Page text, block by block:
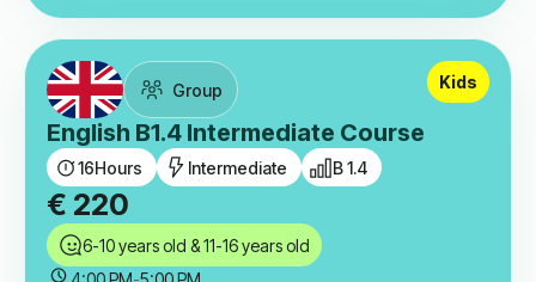
Group
English B1.4 Intermediate Course
16Hours Intermediate B 1.4
Kids
€ 220
6-10 years old & 11-16 years old